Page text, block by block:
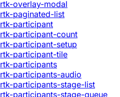
rtk-overlay-modal
rtk-paginated-list
rtk-participant
rtk-participant-count
rtk-participant-setup
rtk-participant-tile
rtk-participants
rtk-participants-audio
rtk-participants-stage-list
rtk-participants-stage-queue